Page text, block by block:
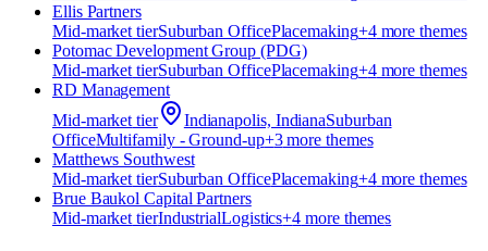
Ellis Partners
Mid-market tierSuburban OfficePlacemaking+4more themes
Potomac Development Group (PDG)
Mid-market tierSuburban OfficePlacemaking+4more themes
RD Management
Mid-market tier Indianapolis, IndianaSuburban
OfficeMultifamily - Ground-up+3more themes
Matthews Southwest
Mid-market tierSuburban OfficePlacemaking+4more themes
Brue Baukol Capital Partners
Mid-market tierIndustrialLogistics+4 more themes